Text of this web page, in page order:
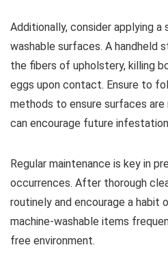
Additionally, consider applying
washable surfaces. A handheld
the fibers of upholstery, killing
eggs upon contact. Ensure to
methods to ensure surfaces
can encourage future
Regular maintenance is key in
occurrences. After thorough
routinely and encourage a habit
machine-washable items
free environment.